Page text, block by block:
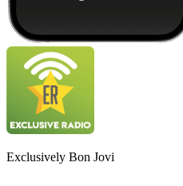
Exclusively Bon Jovi